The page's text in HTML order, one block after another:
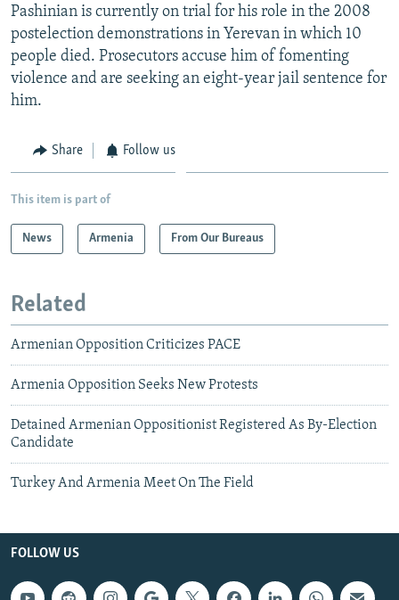
Pashinian is currently on trial for his role in the 2008
postelection demonstrations in Yerevan in which 10
people died. Prosecutors accuse him of fomenting
violence and are seeking an eight-year jail sentence for
him.
Share Follow us
This item is part of
News Armenia From Our Bureaus
Related
Armenian Opposition Criticizes PACE
Armenia Opposition Seeks New Protests
Detained Armenian Oppositionist Registered As By-Election
Candidate
Turkey And Armenia Meet On The Field
FOLLOW US